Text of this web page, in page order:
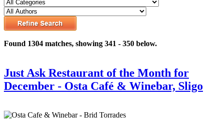
Found 1304 matches, showing 341 - 350 below.
Just Ask Restaurant of the Month for
December - Osta Café & Winebar, Sligo